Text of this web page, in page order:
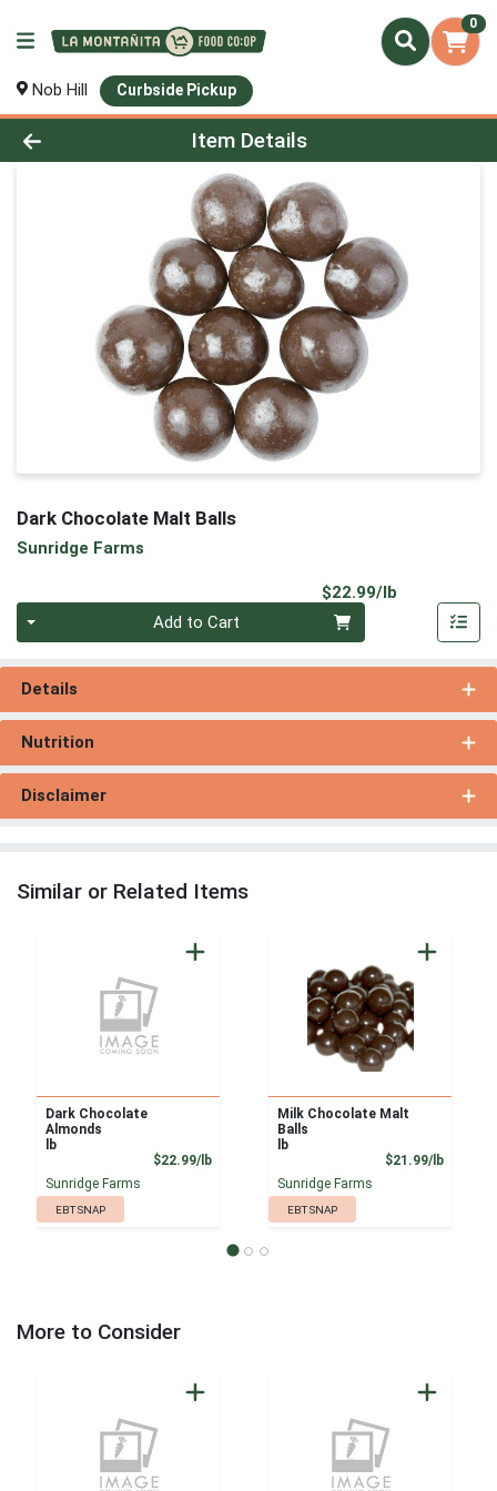
0
Nob Hill Curbside Pickup
Product Details Page
Item Details
Dark Chocolate Malt Balls
Sunridge Farms
$22.99/lb
Add to Cart
Details
Nutrition
Disclaimer
Similar or Related Items
Dark Chocolate
Almonds
lb
$22.99/lbProduct Price
Sunridge Farms
EBT SNAP
Milk Chocolate Malt
Balls
lb
$21.99/lb
Sunridge Farms
EBT SNAP
More to Consider